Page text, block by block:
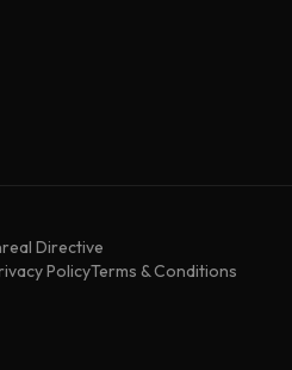
Directive
PolicyTerms & Conditions